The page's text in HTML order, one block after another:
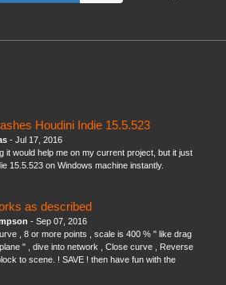
Houdini Indie 15.5.523
- Jul 17, 2016
it would help me on my current project, but it just
15.5.523 on Windows machine instantly.
as described
- Sep 07, 2016
, 8 or more points , scale is 400 % " like drag
" , dive into network , Close curve , Reverse
to scene. ! SAVE ! then have fun with the